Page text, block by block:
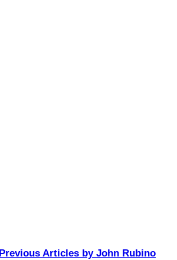
Previous Articles by John Rubino